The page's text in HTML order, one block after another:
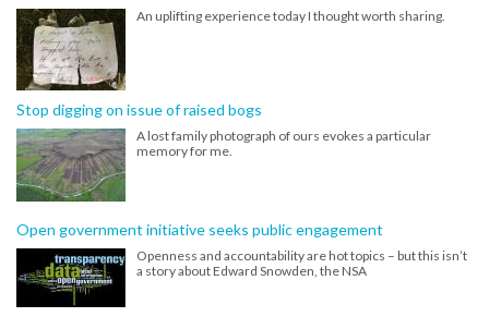
An uplifting experience today I thought worth sharing.
Stop digging on issue of raised bogs
A lost family photograph of ours evokes a particular
memory for me.
Open government initiative seeks public engagement
Openness and accountability are hot topics – but this isn’t
a story about Edward Snowden, the NSA